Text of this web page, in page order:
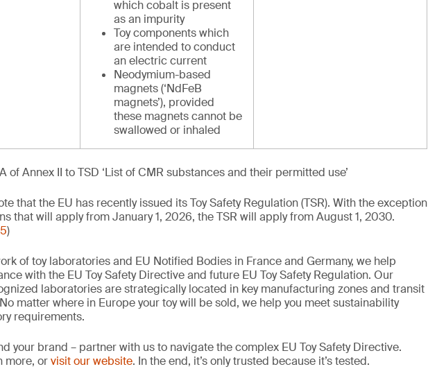
which cobalt is present
as an impurity
Toy components which
are intended to conduct
an electric current
Neodymium-based
magnets (‘NdFeB
magnets’), provided
these magnets cannot be
swallowed or inhaled
of Annex II to TSD ‘List of CMR substances and their permitted use’
that the EU has recently issued its Toy Safety Regulation (TSR). With the exception
that will apply from January 1, 2026, the TSR will apply from August 1, 2030.
)
of toy laboratories and EU Notified Bodies in France and Germany, we help
with the EU Toy Safety Directive and future EU Toy Safety Regulation. Our
laboratories are strategically located in key manufacturing zones and transit
matter where in Europe your toy will be sold, we help you meet sustainability
requirements.
your brand – partner with us to navigate the complex EU Toy Safety Directive.
more, orvisit our website. In the end, it’s only trusted because it’s tested.